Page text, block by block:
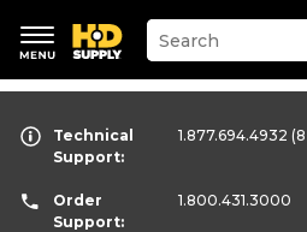
Suggested
menu
Suggested
site
and
history
Technical
Support:
1.877.694.4932
Order
Support:
1.800.431.3000